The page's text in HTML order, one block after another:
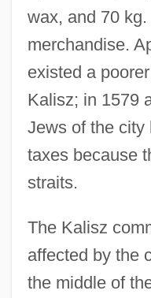
wax, and 70
merchandise.
existed a
Kalisz; in 1579
Jews of the city
taxes because
straits.
The Kalisz
affected by the
the middle of